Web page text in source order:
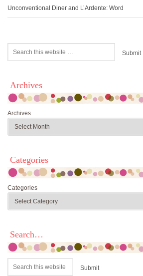
Unconventional Diner and L’Ardente: Word
Archives
Archives
Categories
Categories
Search…